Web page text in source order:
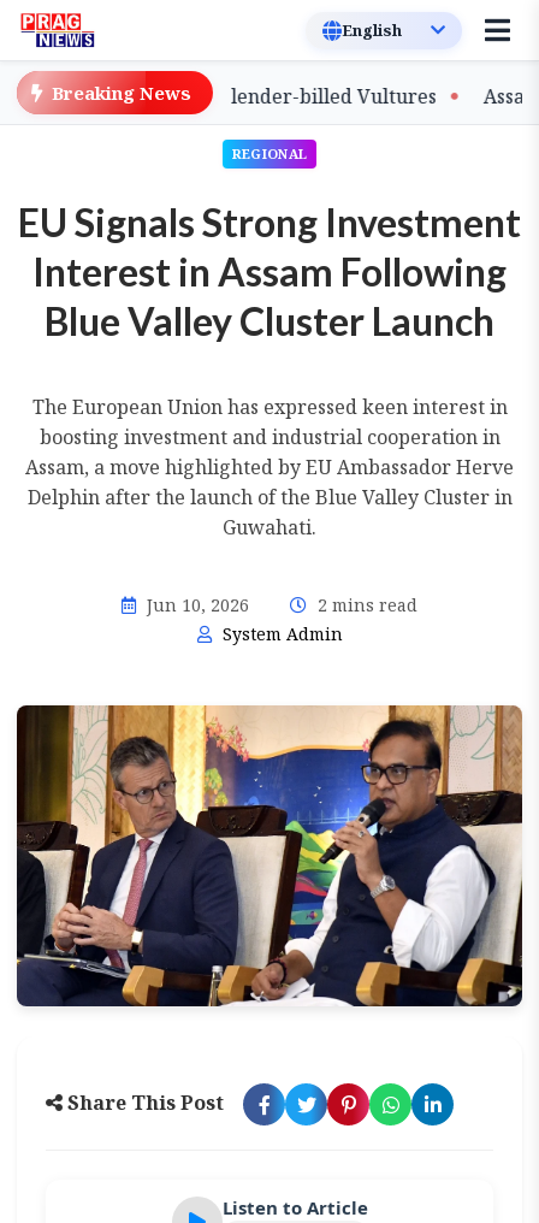
Breaking News
of Captive-Bred Slender-billed Vultures Assam
REGIONAL
EU Signals Strong Investment
Interest in Assam Following
Blue Valley Cluster Launch
The European Union has expressed keen interest in
boosting investment and industrial cooperation in
Assam, a move highlighted by EU Ambassador Herve
Delphin after the launch of the Blue Valley Cluster in
Guwahati.
Jun 10, 2026
2 mins read
System Admin
Share This Post
Listen to Article